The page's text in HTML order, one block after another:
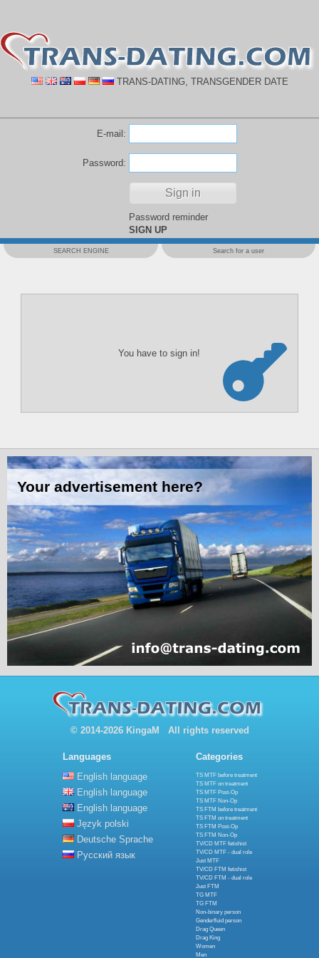
TRANS-DATING, TRANSGENDER DATE
E-mail:
Password:
Password reminder
SIGN UP
SEARCH ENGINE Search for a user
You have to sign in!
© 2014-2026 KingaM All rights reserved
Languages
English language
English language
English language
Język polski
Deutsche Sprache
Русский язык
Categories
TS MTF before treatment
TS MTF on treatment
TS MTF Post-Op
TS MTF Non-Op
TS FTM before treatment
TS FTM on treatment
TS FTM Post-Op
TS FTM Non-Op
TV/CD MTF fetishist
TV/CD MTF - dual role
Just MTF
TV/CD FTM fetishist
TV/CD FTM - dual role
Just FTM
TG MTF
TG FTM
Non-binary person
Genderfluid person
Drag Queen
Drag King
Women
Men